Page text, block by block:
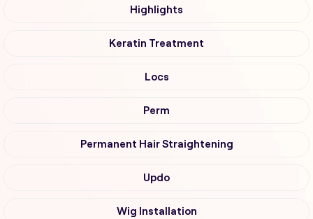
Highlights
Keratin Treatment
Locs
Perm
Permanent Hair Straightening
Updo
Wig Installation